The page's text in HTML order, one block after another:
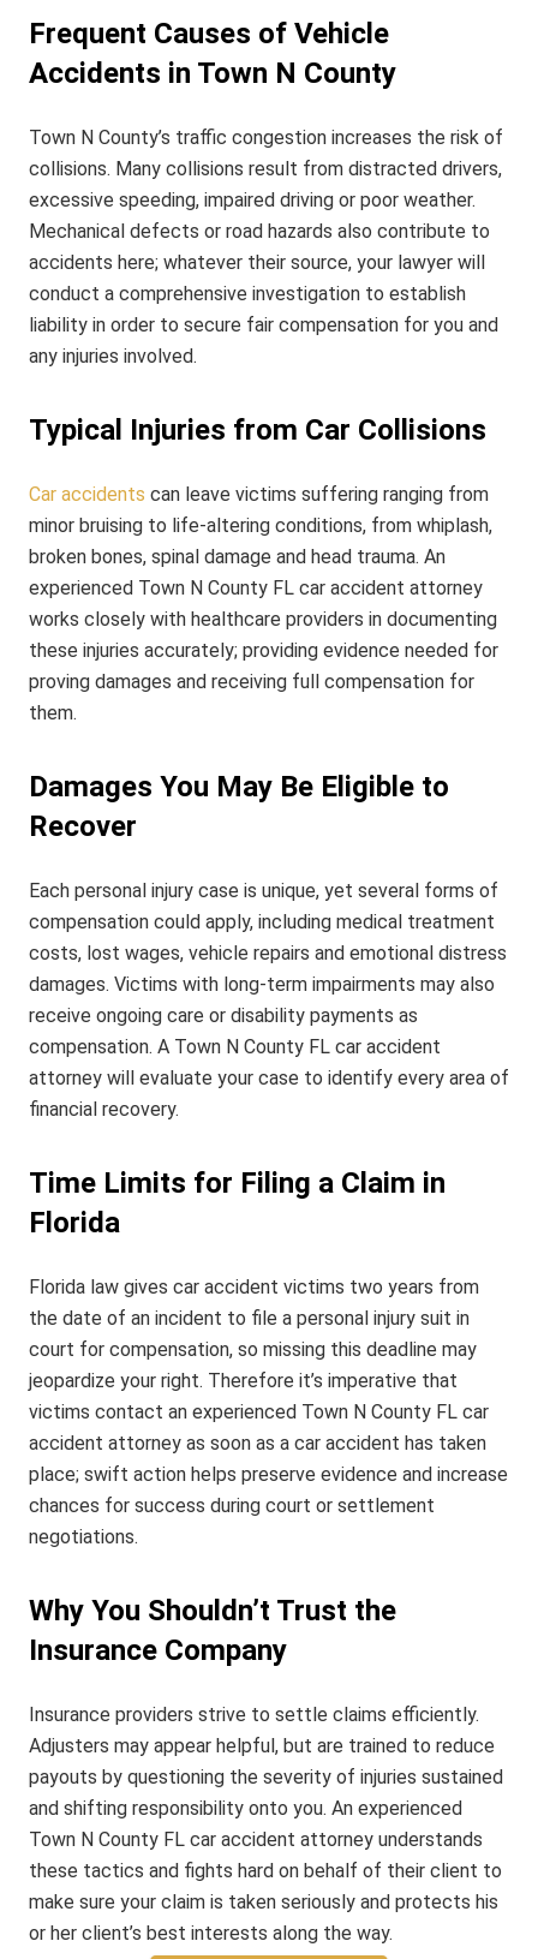
Frequent Causes of Vehicle
Accidents in Town N County
Town N County’s traffic congestion increases the risk of
collisions. Many collisions result from distracted drivers,
excessive speeding, impaired driving or poor weather.
Mechanical defects or road hazards also contribute to
accidents here; whatever their source, your lawyer will
conduct a comprehensive investigation to establish
liability in order to secure fair compensation for you and
any injuries involved.
Typical Injuries from Car Collisions
Car accidents can leave victims suffering ranging from
minor bruising to life-altering conditions, from whiplash,
broken bones, spinal damage and head trauma. An
experienced Town N County FL car accident attorney
works closely with healthcare providers in documenting
these injuries accurately; providing evidence needed for
proving damages and receiving full compensation for
them.
Damages You May Be Eligible to
Recover
Each personal injury case is unique, yet several forms of
compensation could apply, including medical treatment
costs, lost wages, vehicle repairs and emotional distress
damages. Victims with long-term impairments may also
receive ongoing care or disability payments as
compensation. A Town N County FL car accident
attorney will evaluate your case to identify every area of
financial recovery.
Time Limits for Filing a Claim in
Florida
Florida law gives car accident victims two years from
the date of an incident to file a personal injury suit in
court for compensation, so missing this deadline may
jeopardize your right. Therefore it’s imperative that
victims contact an experienced Town N County FL car
accident attorney as soon as a car accident has taken
place; swift action helps preserve evidence and increase
chances for success during court or settlement
negotiations.
Why You Shouldn’t Trust the
Insurance Company
Insurance providers strive to settle claims efficiently.
Adjusters may appear helpful, but are trained to reduce
payouts by questioning the severity of injuries sustained
and shifting responsibility onto you. An experienced
Town N County FL car accident attorney understands
these tactics and fights hard on behalf of their client to
make sure your claim is taken seriously and protects his
or her client’s best interests along the way.